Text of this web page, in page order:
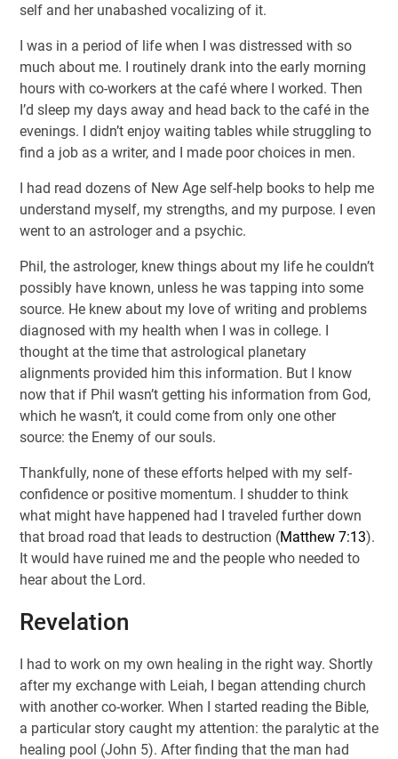
self and her unabashed vocalizing of it.
I was in a period of life when I was distressed with so
much about me. I routinely drank into the early morning
hours with co-workers at the café where I worked. Then
I’d sleep my days away and head back to the café in the
evenings. I didn’t enjoy waiting tables while struggling to
find a job as a writer, and I made poor choices in men.
I had read dozens of New Age self-help books to help me
understand myself, my strengths, and my purpose. I even
went to an astrologer and a psychic.
Phil, the astrologer, knew things about my life he couldn’t
possibly have known, unless he was tapping into some
source. He knew about my love of writing and problems
diagnosed with my health when I was in college. I
thought at the time that astrological planetary
alignments provided him this information. But I know
now that if Phil wasn’t getting his information from God,
which he wasn’t, it could come from only one other
source: the Enemy of our souls.
Thankfully, none of these efforts helped with my self-
confidence or positive momentum. I shudder to think
what might have happened had I traveled further down
that broad road that leads to destruction (Matthew 7:13).
It would have ruined me and the people who needed to
hear about the Lord.
Revelation
I had to work on my own healing in the right way. Shortly
after my exchange with Leiah, I began attending church
with another co-worker. When I started reading the Bible,
a particular story caught my attention: the paralytic at the
healing pool (John 5). After finding that the man had